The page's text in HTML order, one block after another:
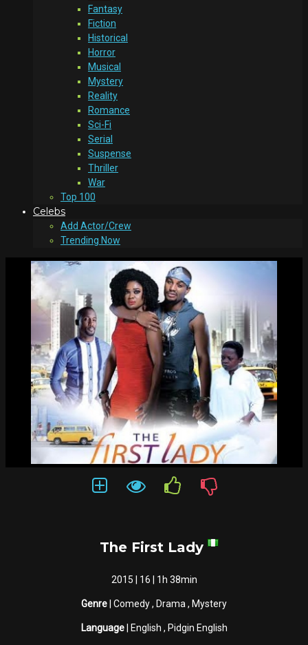
Fantasy
Fiction
Historical
Horror
Musical
Mystery
Reality
Romance
Sci-Fi
Serial
Suspense
Thriller
War
Top 100
Celebs
Add Actor/Crew
Trending Now
The First Lady
2015 | 16 | 1h 38min
Genre | Comedy , Drama , Mystery
Language| English , Pidgin English